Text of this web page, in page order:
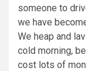
someone to
we have
We heap and
cold morning,
cost lots of